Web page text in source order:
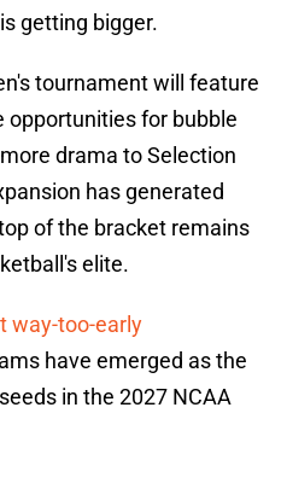
getting bigger.
tournament will feature
opportunities for bubble
drama to Selection
has generated
of the bracket remains
elite.
way-too-early
have emerged as the
in the 2027 NCAA